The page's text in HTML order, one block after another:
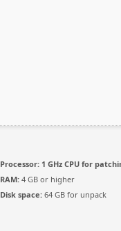
Processor:1 GHz CPU for
RAM:4 GB or higher
Disk space:64 GB for unpack